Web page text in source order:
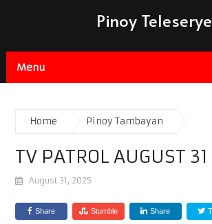
Pinoy Teleserye
Menu
Home Pinoy Tambayan
TV PATROL AUGUST
August 31, 2025
Share Stumble Share